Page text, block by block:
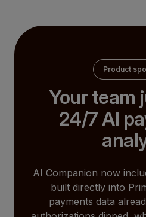
Product
Your team
24/7 AI
AI Companion now
built directly into
payments data